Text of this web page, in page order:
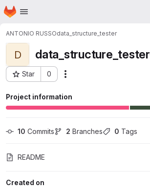
Skip to main content
Homepage
ANTONIO RUSSOdata_structure_tester
D data_structure_tester
Star 0
Project ID: 971
Project information
10 Commits 2 Branches 0 Tags
README
Created on